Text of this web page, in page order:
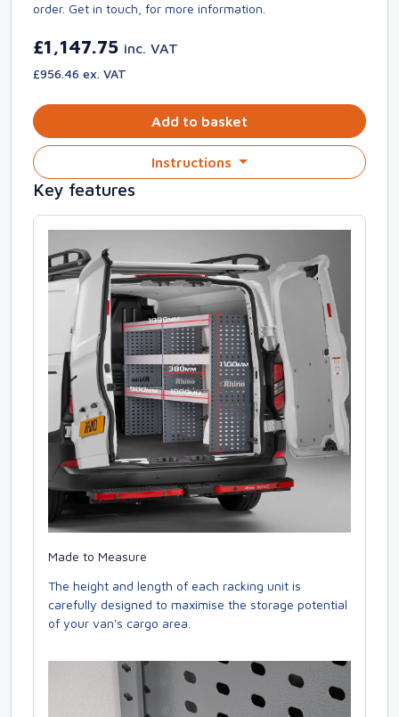
order. Get in touch, for more information.
£1,147.75 inc. VAT
£956.46 ex. VAT
Add to basket
Instructions
Key features
Made to Measure
The height and length of each racking unit is
carefully designed to maximise the storage potential
of your van's cargo area.